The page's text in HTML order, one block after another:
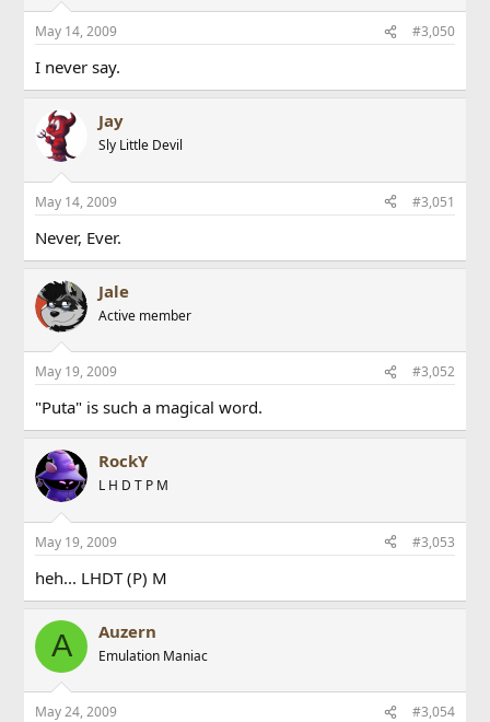
May 14, 2009 #3,050
I never say.
Jay
Sly Little Devil
May 14, 2009 #3,051
Never, Ever.
Jale
Active member
May 19, 2009 #3,052
"Puta" is such a magical word.
RockY
L H D T P M
May 19, 2009 #3,053
heh... LHDT (P) M
A Auzern
Emulation Maniac
May 24, 2009 #3,054